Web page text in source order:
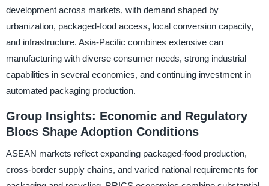
development across markets, with demand shaped by
urbanization, packaged-food access, local conversion capacity,
and infrastructure. Asia-Pacific combines extensive can
manufacturing with diverse consumer needs, strong industrial
capabilities in several economies, and continuing investment in
automated packaging production.
Group Insights: Economic and Regulatory
Blocs Shape Adoption Conditions
ASEAN markets reflect expanding packaged-food production,
cross-border supply chains, and varied national requirements for